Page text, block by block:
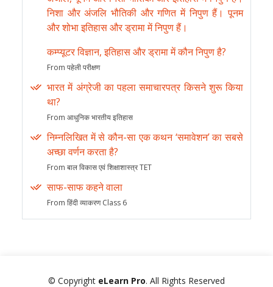
निशा और अंजलि भौतिकी और गणित में निपुण हैं। पूनम
और शोभा इतिहास और ड्रामा में निपुण हैं।
कम्प्यूटर विज्ञान, इतिहास और ड्रामा में कौन निपुण है?
From पहेली परीक्षण
भारत में अंग्रेजी का पहला समाचारपत्र किसने शुरू किया
था?
From आधुनिक भारतीय इतिहास
निम्नलिखित में से कौन-सा एक कथन ‘समावेशन’ का सबसे
अच्छा वर्णन करता है?
From बाल विकास एवं शिक्षाशास्त्र TET
साफ-साफ कहने वाला
From हिंदी व्याकरण Class 6
© Copyright eLearn Pro. All Rights Reserved